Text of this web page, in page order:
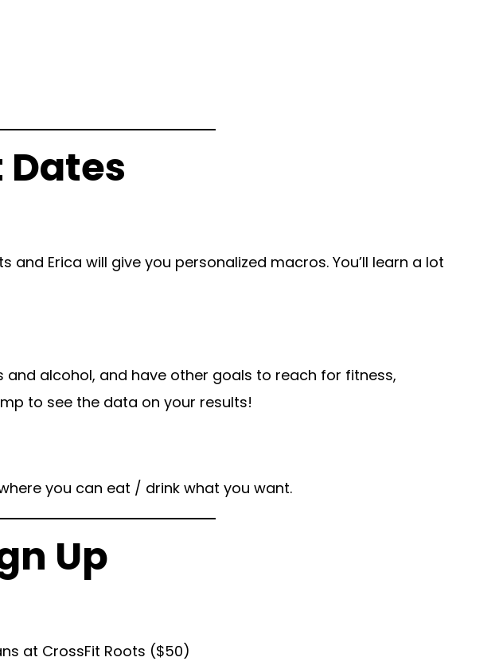
Erica will give you personalized macros. You’ll learn a lot
and alcohol, and have other goals to reach for fitness,
to see the data on your results!
you can eat / drink what you want.
Up
at CrossFit Roots ($50)